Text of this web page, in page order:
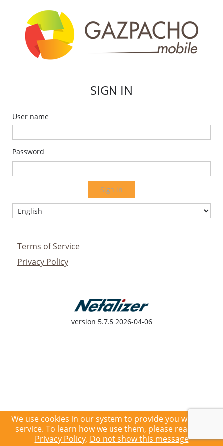
SIGN IN
User name
Password
Sign in
Terms of Service
Privacy Policy
version 5.7.5 2026-04-06
We use cookies in our system to provide you with the
service. To learn how we use them, please read our
Privacy Policy. Do not show this message